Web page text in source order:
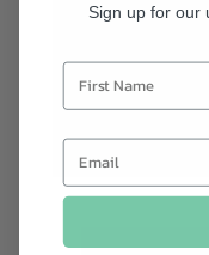
Sign up for our